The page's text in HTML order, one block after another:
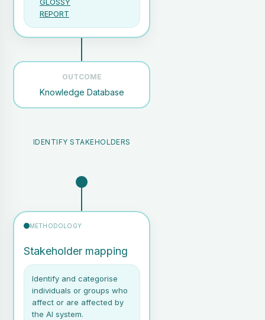
REPORT
OUTCOME
Knowledge Database
IDENTIFY STAKEHOLDERS
METHODOLOGY
Stakeholder mapping
Identify and categorise
individuals or groups who
affect or are affected by
the AI system.